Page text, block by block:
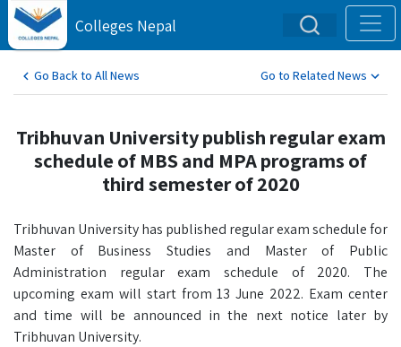
Colleges Nepal
Go Back to All News Go to Related News
Tribhuvan University publish regular exam
schedule of MBS and MPA programs of
third semester of 2020
Tribhuvan University has published regular exam schedule for
Master of Business Studies and Master of Public
Administration regular exam schedule of 2020. The
upcoming exam will start from 13 June 2022. Exam center
and time will be announced in the next notice later by
Tribhuvan University.